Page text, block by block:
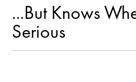
...But Knows
Serious